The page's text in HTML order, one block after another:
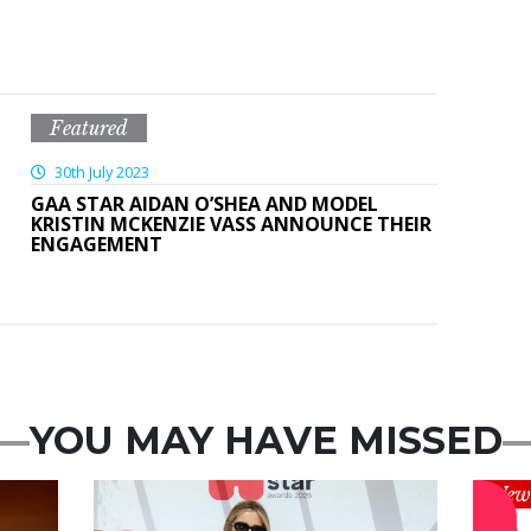
Featured
30th July 2023
GAA STAR AIDAN O’SHEA AND MODEL
KRISTIN MCKENZIE VASS ANNOUNCE THEIR
ENGAGEMENT
YOU MAY HAVE MISSED
News